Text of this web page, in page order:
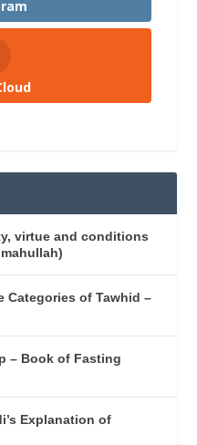
virtue and conditions
Categories of Tawhid –
– Book of Fasting
Explanation of